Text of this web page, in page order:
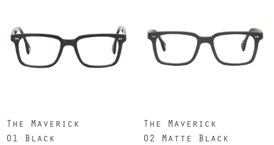
The Maverick
01 Black
The Maverick
02 Matte Black